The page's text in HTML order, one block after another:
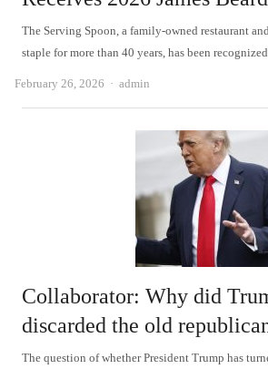
The Serving Spoon, a family-owned restaurant
staple for more than 40 years, has been
February 26, 2026 Author
admin
Collaborator: Why did
discarded the old
The question of whether President Trump has